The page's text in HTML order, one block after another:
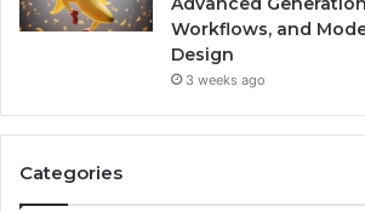
Workflows, and
Design
3 weeks ago
Categories